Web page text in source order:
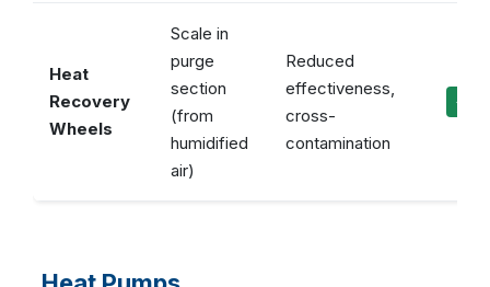
Heat
Recovery
Wheels
Scale in
purge
section
(from
humidified
air)
Reduced
effectiveness,
cross-
contamination
✓